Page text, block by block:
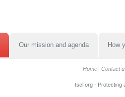
Our mission and agenda How
Home Contact
tscl.org - Protecting